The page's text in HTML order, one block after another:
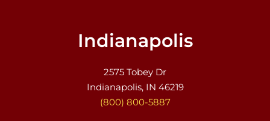
Indianapolis
2575 Tobey Dr
Indianapolis, IN 46219
(800) 800-5887